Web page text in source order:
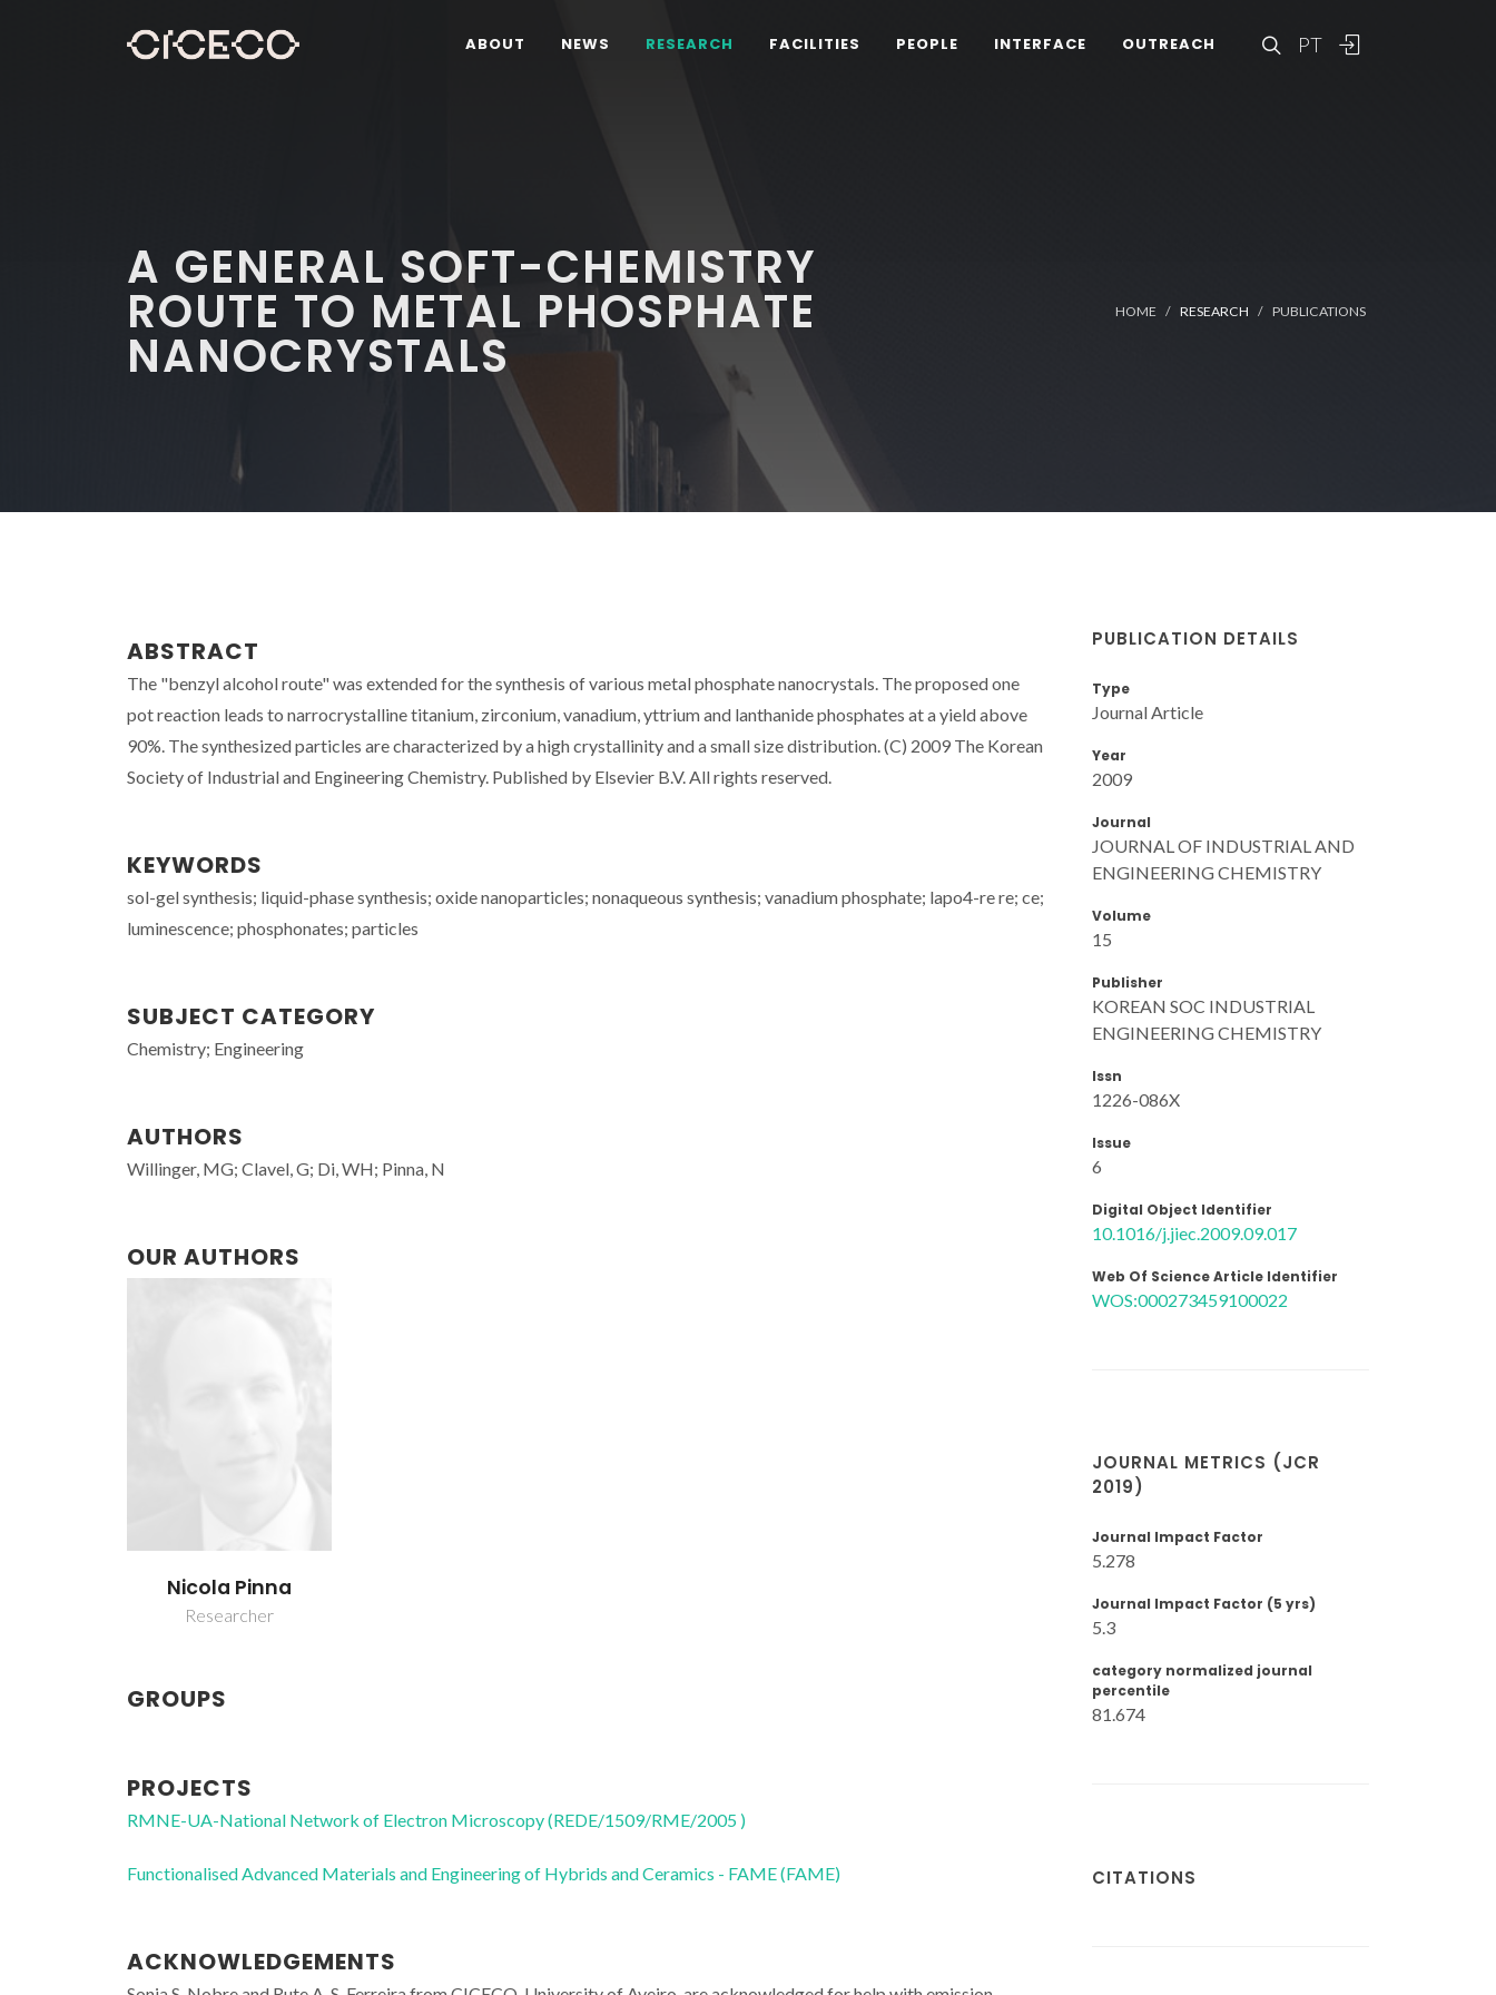
PT
ABOUT NEWS RESEARCH FACILITIES PEOPLE INTERFACE OUTREACH
A GENERAL SOFT-CHEMISTRY
ROUTE TO METAL PHOSPHATE
NANOCRYSTALS
HOME RESEARCH PUBLICATIONS
ABSTRACT
The "benzyl alcohol route" was extended for the synthesis of various metal phosphate nanocrystals. The proposed one
pot reaction leads to narrocrystalline titanium, zirconium, vanadium, yttrium and lanthanide phosphates at a yield above
90%. The synthesized particles are characterized by a high crystallinity and a small size distribution. (C) 2009 The Korean
Society of Industrial and Engineering Chemistry. Published by Elsevier B.V. All rights reserved.
KEYWORDS
sol-gel synthesis; liquid-phase synthesis; oxide nanoparticles; nonaqueous synthesis; vanadium phosphate; lapo4-re re; ce;
luminescence; phosphonates; particles
SUBJECT CATEGORY
Chemistry; Engineering
AUTHORS
Willinger, MG; Clavel, G; Di, WH; Pinna, N
OUR AUTHORS
Nicola Pinna
Researcher
GROUPS
PROJECTS
RMNE-UA-National Network of Electron Microscopy (REDE/1509/RME/2005 )
Functionalised Advanced Materials and Engineering of Hybrids and Ceramics - FAME (FAME)
ACKNOWLEDGEMENTS
PUBLICATION DETAILS
Type
Journal Article
Year
2009
Journal
JOURNAL OF INDUSTRIAL AND
ENGINEERING CHEMISTRY
Volume
15
Publisher
KOREAN SOC INDUSTRIAL
ENGINEERING CHEMISTRY
Issn
1226-086X
Issue
6
Digital Object Identifier
10.1016/j.jiec.2009.09.017
Web Of Science Article Identifier
WOS:000273459100022
JOURNAL METRICS (JCR
2019)
Journal Impact Factor
5.278
Journal Impact Factor (5 yrs)
5.3
category normalized journal
percentile
81.674
CITATIONS